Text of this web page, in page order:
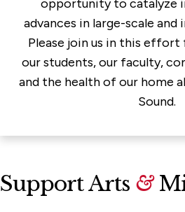
opportunity to catalyze
advances in large-scale
Please join us in this
our students, our faculty,
and the health of our home
Sound.
Support Arts &